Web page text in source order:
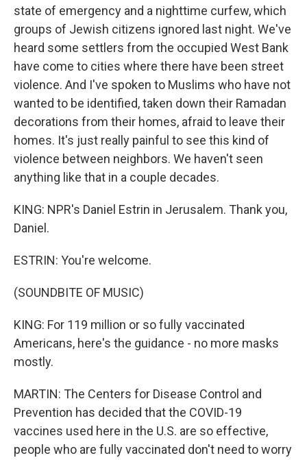
state of emergency and a nighttime curfew, which
groups of Jewish citizens ignored last night. We've
heard some settlers from the occupied West Bank
have come to cities where there have been street
violence. And I've spoken to Muslims who have not
wanted to be identified, taken down their Ramadan
decorations from their homes, afraid to leave their
homes. It's just really painful to see this kind of
violence between neighbors. We haven't seen
anything like that in a couple decades.
KING: NPR's Daniel Estrin in Jerusalem. Thank you,
Daniel.
ESTRIN: You're welcome.
(SOUNDBITE OF MUSIC)
KING: For 119 million or so fully vaccinated
Americans, here's the guidance - no more masks
mostly.
MARTIN: The Centers for Disease Control and
Prevention has decided that the COVID-19
vaccines used here in the U.S. are so effective,
people who are fully vaccinated don't need to worry